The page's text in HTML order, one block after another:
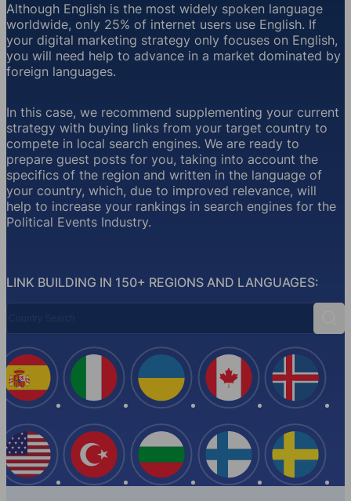
LINK BUILDING IN 150+ REGIONS AND LANGUAGES:
Although English is the most widely spoken language
worldwide, only 25% of internet users use English. If
your digital marketing strategy only focuses on English,
you will need help to advance in a market dominated by
foreign languages.
In this case, we recommend supplementing your current
strategy with buying links from your target country to
compete in local search engines. We are ready to
prepare guest posts for you, taking into account the
specifics of the region and written in the language of
your country, which, due to improved relevance, will
help to increase your rankings in search engines for the
Political Events Industry.
Spain
USA
Italy
Turkey
Ukraine
Bulgaria
Canada
Finland
Iceland